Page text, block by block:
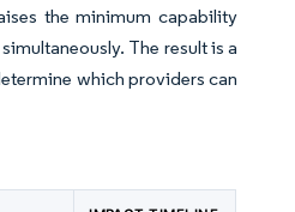
the minimum capability
The result is a
which providers can